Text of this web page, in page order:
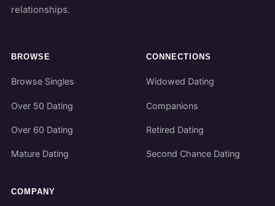
relationships.
BROWSE
Browse Singles
Over 50 Dating
Over 60 Dating
Mature Dating
CONNECTIONS
Widowed Dating
Companions
Retired Dating
Second Chance Dating
COMPANY